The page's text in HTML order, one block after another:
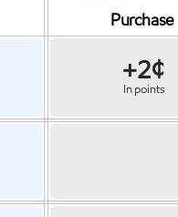
Purchase
+2¢
In points